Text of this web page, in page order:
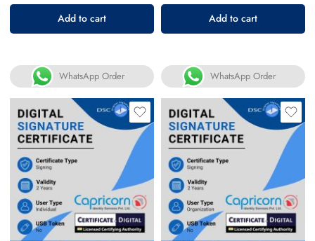
Add to cart
WhatsApp Order
Add to cart
WhatsApp Order